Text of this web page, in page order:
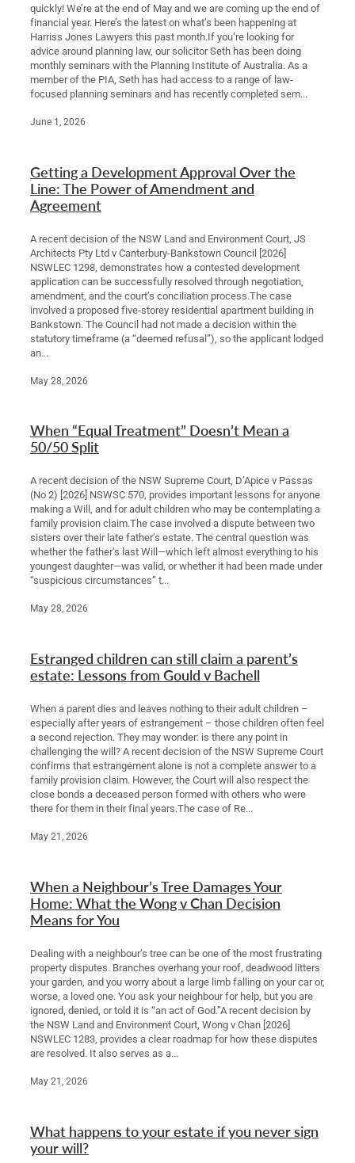
quickly! We’re at the end of May and we are coming up the end of
financial year. Here’s the latest on what’s been happening at
Harriss Jones Lawyers this past month.If you’re looking for
advice around planning law, our solicitor Seth has been doing
monthly seminars with the Planning Institute of Australia. As a
member of the PIA, Seth has had access to a range of law-
focused planning seminars and has recently completed sem...
June 1, 2026
Getting a Development Approval Over the
Line: The Power of Amendment and
Agreement
A recent decision of the NSW Land and Environment Court, JS
Architects Pty Ltd v Canterbury-Bankstown Council [2026]
NSWLEC 1298, demonstrates how a contested development
application can be successfully resolved through negotiation,
amendment, and the court’s conciliation process.The case
involved a proposed five‑storey residential apartment building in
Bankstown. The Council had not made a decision within the
statutory timeframe (a “deemed refusal”), so the applicant lodged
an...
May 28, 2026
When “Equal Treatment” Doesn’t Mean a
50/50 Split
A recent decision of the NSW Supreme Court, D’Apice v Passas
(No 2) [2026] NSWSC 570, provides important lessons for anyone
making a Will, and for adult children who may be contemplating a
family provision claim.The case involved a dispute between two
sisters over their late father’s estate. The central question was
whether the father’s last Will—which left almost everything to his
youngest daughter—was valid, or whether it had been made under
“suspicious circumstances” t...
May 28, 2026
Estranged children can still claim a parent’s
estate: Lessons from Gould v Bachell
When a parent dies and leaves nothing to their adult children –
especially after years of estrangement – those children often feel
a second rejection. They may wonder: is there any point in
challenging the will? A recent decision of the NSW Supreme Court
confirms that estrangement alone is not a complete answer to a
family provision claim. However, the Court will also respect the
close bonds a deceased person formed with others who were
there for them in their final years.The case of Re...
May 21, 2026
When a Neighbour’s Tree Damages Your
Home: What the Wong v Chan Decision
Means for You
Dealing with a neighbour’s tree can be one of the most frustrating
property disputes. Branches overhang your roof, deadwood litters
your garden, and you worry about a large limb falling on your car or,
worse, a loved one. You ask your neighbour for help, but you are
ignored, denied, or told it is “an act of God.”A recent decision by
the NSW Land and Environment Court, Wong v Chan [2026]
NSWLEC 1283, provides a clear roadmap for how these disputes
are resolved. It also serves as a...
May 21, 2026
What happens to your estate if you never sign
your will?